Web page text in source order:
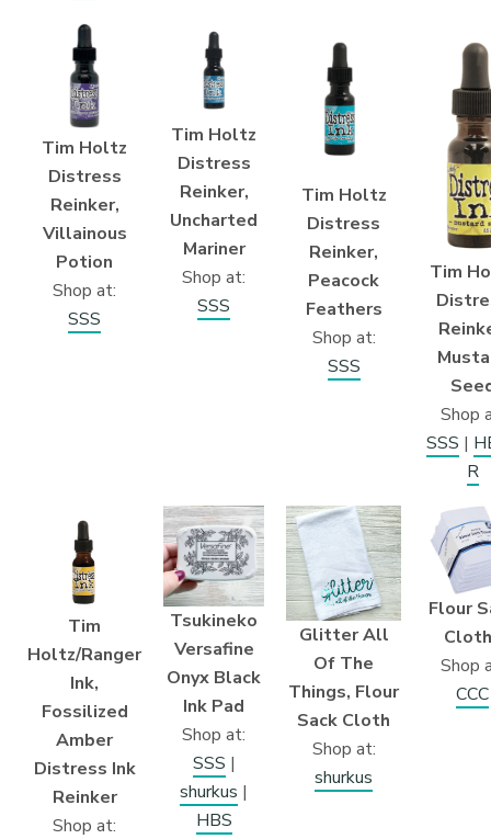
Tim Holtz
Distress
Reinker,
Villainous
Potion
Shop at:
SSS
Tim Holtz
Distress
Reinker,
Uncharted
Mariner
Shop at:
SSS
Tim Holtz
Distress
Reinker,
Peacock
Feathers
Shop at:
SSS
Tim
Shop
SSS |
R
Tim
Holtz/Ranger
Ink,
Fossilized
Amber
Distress Ink
Reinker
Shop at:
Tsukineko
Versafine
Onyx Black
Ink Pad
Shop at:
SSS |
shurkus |
HBS
Glitter All
Of The
Things, Flour
Sack Cloth
Shop at:
shurkus
Flour
Shop
CCC